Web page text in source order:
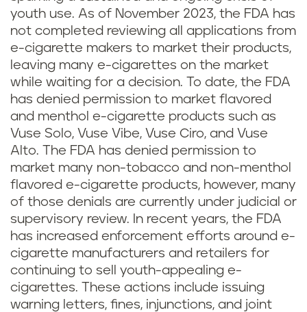
youth use. As of November 2023, the FDA has
not completed reviewing all applications from
e-cigarette makers to market their products,
leaving many e-cigarettes on the market
while waiting for a decision. To date, the FDA
has denied permission to market flavored
and menthol e-cigarette products such as
Vuse Solo, Vuse Vibe, Vuse Ciro, and Vuse
Alto. The FDA has denied permission to
market many non-tobacco and non-menthol
flavored e-cigarette products, however, many
of those denials are currently under judicial or
supervisory review. In recent years, the FDA
has increased enforcement efforts around e-
cigarette manufacturers and retailers for
continuing to sell youth-appealing e-
cigarettes. These actions include issuing
warning letters, fines, injunctions, and joint